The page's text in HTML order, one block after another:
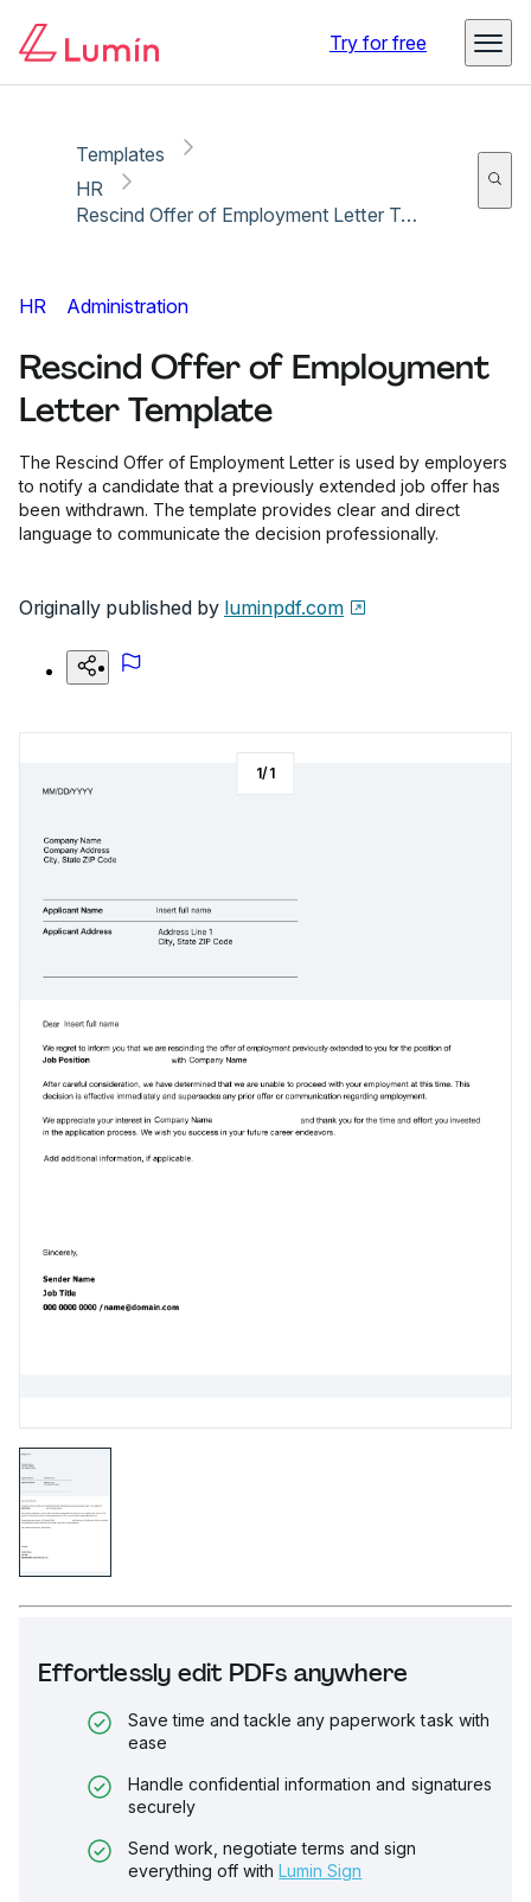
Try for free
Templates
HR
Rescind Offer of Employment Letter Template
HR Administration
Rescind Offer of Employment
Letter Template
The Rescind Offer of Employment Letter is used by employers
to notify a candidate that a previously extended job offer has
been withdrawn. The template provides clear and direct
language to communicate the decision professionally.
Originally published by luminpdf.com
Effortlessly edit PDFs anywhere
Save time and tackle any paperwork task with
ease
Handle confidential information and signatures
securely
Send work, negotiate terms and sign
everything off with Lumin Sign
1/1